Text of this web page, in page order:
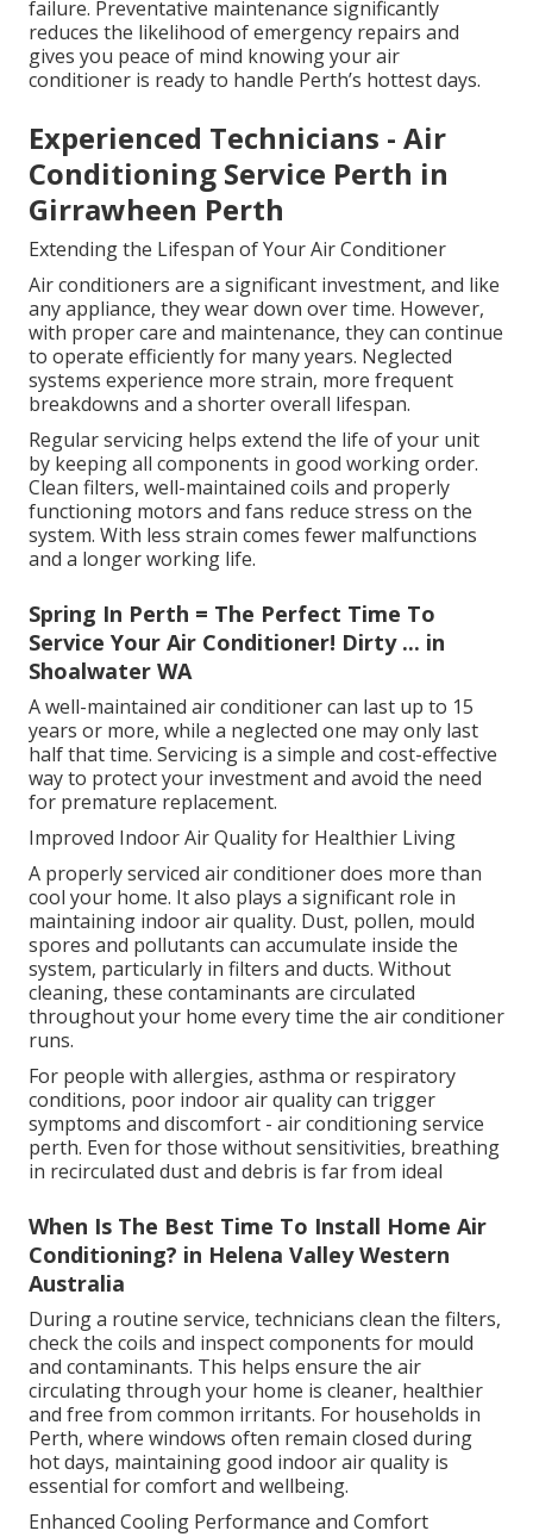
failure. Preventative maintenance significantly
reduces the likelihood of emergency repairs and
gives you peace of mind knowing your air
conditioner is ready to handle Perth’s hottest days.
Experienced Technicians - Air
Conditioning Service Perth in
Girrawheen Perth
Extending the Lifespan of Your Air Conditioner
Air conditioners are a significant investment, and like
any appliance, they wear down over time. However,
with proper care and maintenance, they can continue
to operate efficiently for many years. Neglected
systems experience more strain, more frequent
breakdowns and a shorter overall lifespan.
Regular servicing helps extend the life of your unit
by keeping all components in good working order.
Clean filters, well-maintained coils and properly
functioning motors and fans reduce stress on the
system. With less strain comes fewer malfunctions
and a longer working life.
Spring In Perth = The Perfect Time To
Service Your Air Conditioner! Dirty ... in
Shoalwater WA
A well-maintained air conditioner can last up to 15
years or more, while a neglected one may only last
half that time. Servicing is a simple and cost-effective
way to protect your investment and avoid the need
for premature replacement.
Improved Indoor Air Quality for Healthier Living
A properly serviced air conditioner does more than
cool your home. It also plays a significant role in
maintaining indoor air quality. Dust, pollen, mould
spores and pollutants can accumulate inside the
system, particularly in filters and ducts. Without
cleaning, these contaminants are circulated
throughout your home every time the air conditioner
runs.
For people with allergies, asthma or respiratory
conditions, poor indoor air quality can trigger
symptoms and discomfort - air conditioning service
perth. Even for those without sensitivities, breathing
in recirculated dust and debris is far from ideal
When Is The Best Time To Install Home Air
Conditioning? in Helena Valley Western
Australia
During a routine service, technicians clean the filters,
check the coils and inspect components for mould
and contaminants. This helps ensure the air
circulating through your home is cleaner, healthier
and free from common irritants. For households in
Perth, where windows often remain closed during
hot days, maintaining good indoor air quality is
essential for comfort and wellbeing.
Enhanced Cooling Performance and Comfort